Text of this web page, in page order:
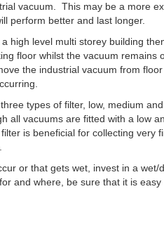
vacuum. This may be a more
perform better and last longer.
high level multi storey building
floor whilst the vacuum remains
the industrial vacuum from
types of filter, low, medium
all vacuums are fitted with a low
is beneficial for collecting very
or that gets wet, invest in a wet/
and where, be sure that it is